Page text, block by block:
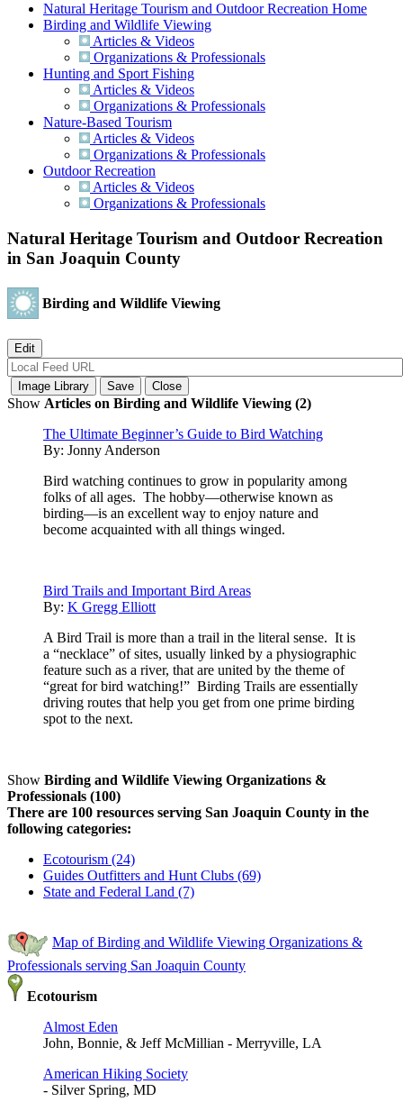
Natural Heritage Tourism and Outdoor Recreation Home
Birding and Wildlife Viewing
Articles & Videos
Organizations & Professionals
Hunting and Sport Fishing
Articles & Videos
Organizations & Professionals
Nature-Based Tourism
Articles & Videos
Organizations & Professionals
Outdoor Recreation
Articles & Videos
Organizations & Professionals
Natural Heritage Tourism and Outdoor Recreation
in San Joaquin County
Birding and Wildlife Viewing
Show Articles on Birding and Wildlife Viewing (2)
The Ultimate Beginner’s Guide to Bird Watching
By: Jonny Anderson
Bird watching continues to grow in popularity among
folks of all ages. The hobby—otherwise known as
birding—is an excellent way to enjoy nature and
become acquainted with all things winged.
Bird Trails and Important Bird Areas
By: K Gregg Elliott
A Bird Trail is more than a trail in the literal sense. It is
a “necklace” of sites, usually linked by a physiographic
feature such as a river, that are united by the theme of
“great for bird watching!” Birding Trails are essentially
driving routes that help you get from one prime birding
spot to the next.
Show Birding and Wildlife Viewing Organizations &
Professionals (100)
There are 100 resources serving San Joaquin County in the
following categories:
Ecotourism (24)
Guides Outfitters and Hunt Clubs (69)
State and Federal Land (7)
Map of Birding and Wildlife Viewing Organizations &
Professionals serving San Joaquin County
Ecotourism
Almost Eden
John, Bonnie, & Jeff McMillian - Merryville, LA
American Hiking Society
- Silver Spring, MD